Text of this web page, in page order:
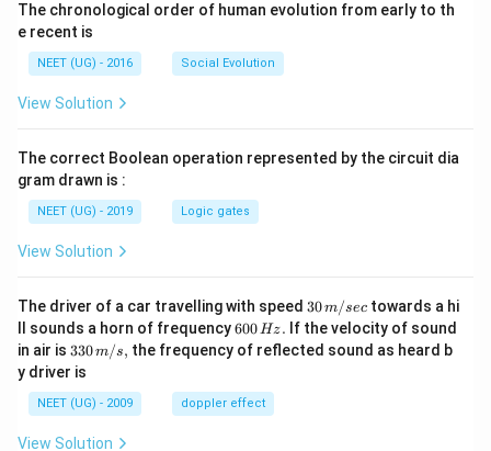
The chronological order of human evolution from early to th
e recent is
NEET (UG) - 2016 Social Evolution
View Solution
The correct Boolean operation represented by the circuit dia
gram drawn is :
NEET (UG) - 2019 Logic gates
View Solution
The driver of a car travelling with speed 30
\,
m/
sec
30m/sec towards a hi
ll sounds a horn of frequency6
0
0
H
z.
600Hz. If the velocity of sound
in air is 33
0\,
m/
s,
330m/s, the frequency of reflected sound as heard b
y driver is
NEET (UG) - 2009 doppler effect
View Solution